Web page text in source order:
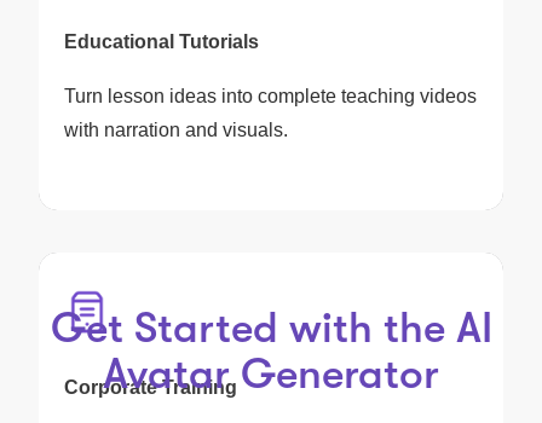
Educational Tutorials
Turn lesson ideas into complete teaching videos
with narration and visuals.
Corporate Training
Get Started with the AI
Avatar Generator